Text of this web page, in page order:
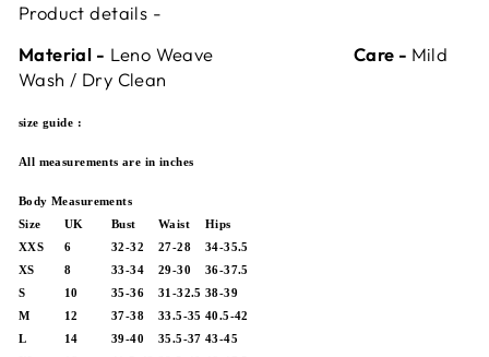
Product details -
Material - Leno Weave Care - Mild
Wash / Dry Clean
size guide :
All measurements are in inches
Body Measurements
Size
UK Bust Waist
Hips
XXS
6 32-32 27-28
34-35.5
XS
8 33-34 29-30
36-37.5
S
10 35-36 31-32.5 38-39
M
12 37-38 33.5-35 40.5-42
L
14 39-40 35.5-37 43-45